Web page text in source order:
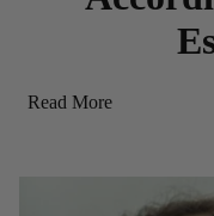
Read More